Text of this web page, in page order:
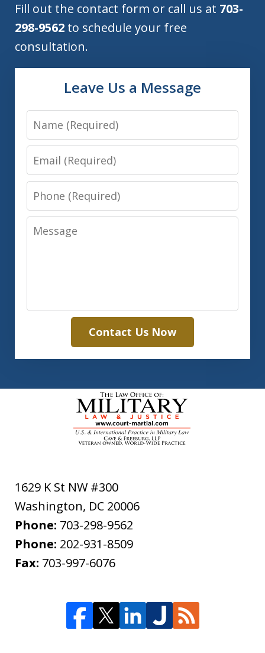
Fill out the contact form or call us at 703-
298-9562 to schedule your free
consultation.
Leave Us a Message
Name
Email
Phone
Message
Contact Us Now
1629 K St NW #300
Washington, DC 20006
Phone: 703-298-9562
Phone: 202-931-8509
Fax: 703-997-6076